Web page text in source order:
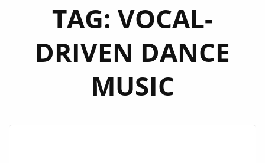
TAG: VOCAL-
DRIVEN DANCE
MUSIC